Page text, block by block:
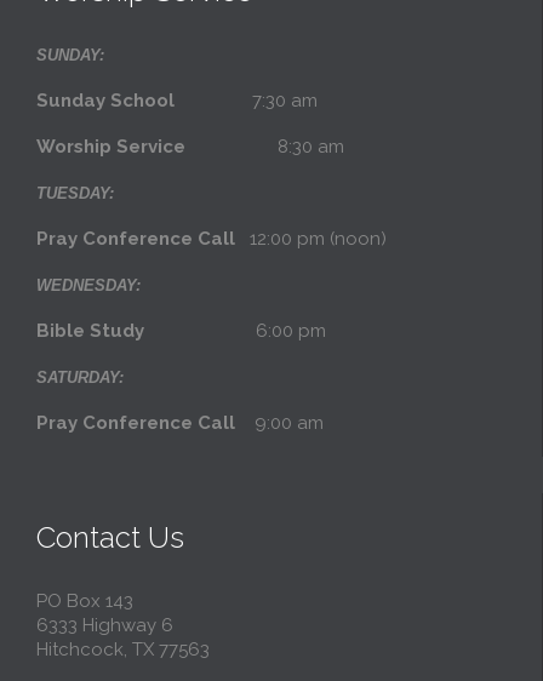
SUNDAY:
Sunday School 7:30 am
Worship Service 8:30 am
TUESDAY:
Pray Conference Call 12:00 pm (noon)
WEDNESDAY:
Bible Study 6:00 pm
SATURDAY:
Pray Conference Call 9:00 am
Contact Us
PO Box 143
6333 Highway 6
Hitchcock, TX 77563